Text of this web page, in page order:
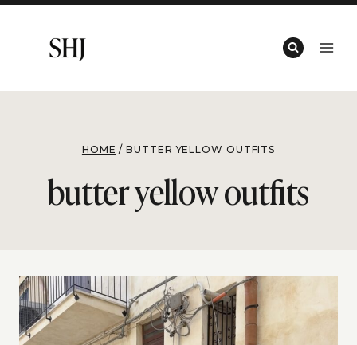
Skip
content
HOME / BUTTER YELLOW OUTFITS
butter yellow outfits